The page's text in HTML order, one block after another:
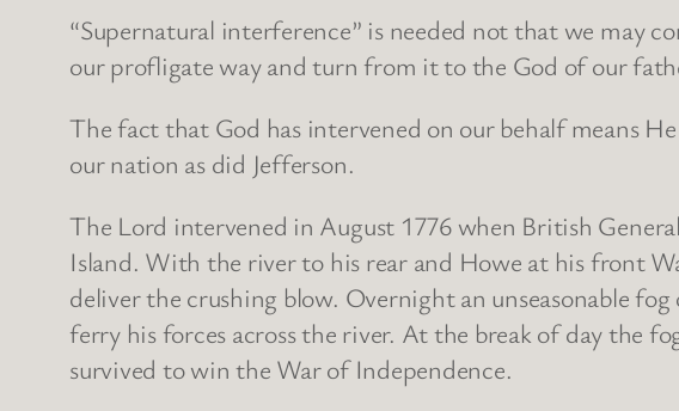
“Supernatural interference” is needed not that we may
our profligate way and turn from it to the God of our
The fact that God has intervened on our behalf means
our nation as did Jefferson.
The Lord intervened in August 1776 when British
Island. With the river to his rear and Howe at his front
deliver the crushing blow. Overnight an unseasonable
ferry his forces across the river. At the break of day the
survived to win the War of Independence.